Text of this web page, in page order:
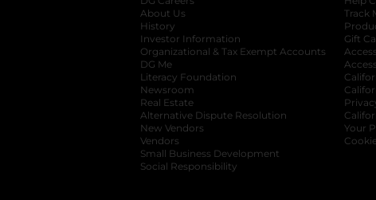
About Us
History
Investor Information
opens in a new tab
Organizational & Tax Exempt Accounts opens
DG Me
Literacy Foundation opens in a new tab
Newsroom
Real Estate
Alternative Dispute Resolution opens in a
New Vendors
Vendors
Small Business Development
Social Responsibility
Track
Gift
Your